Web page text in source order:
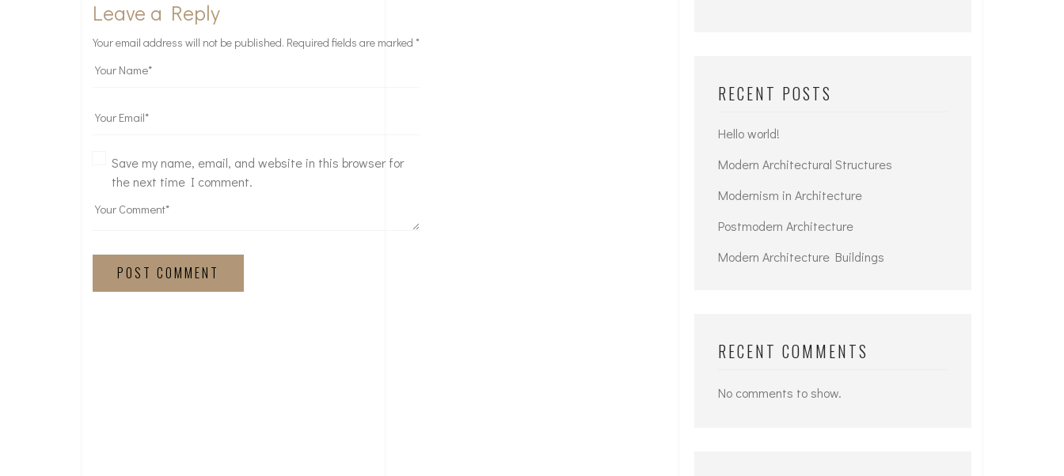
Leave a Reply
Your email address will not be published. Required fields are marked *
Save my name, email, and website in this browser for
the next time I comment.
POST COMMENT
RECENT POSTS
Hello world!
Modern Architectural Structures
Modernism in Architecture
Postmodern Architecture
Modern Architecture Buildings
RECENT COMMENTS
No comments to show.